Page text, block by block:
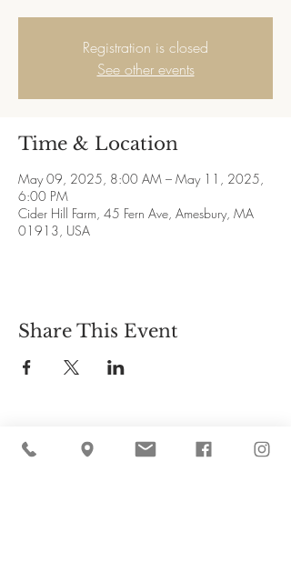
Registration is closed
See other events
Time & Location
May 09, 2025, 8:00 AM – May 11, 2025,
6:00 PM
Cider Hill Farm, 45 Fern Ave, Amesbury, MA
01913, USA
Share This Event